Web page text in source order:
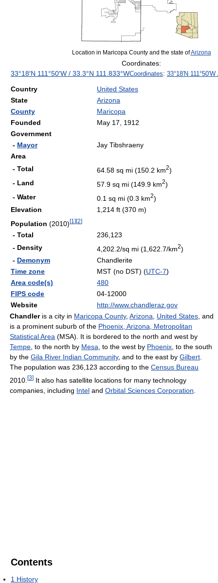
Location in Maricopa County and the state ofArizona
Coordinates:
33°18′N 111°50′W / 33.3°N 111.833°WCoordinates: 33°18′N 111°50′W
Country
United States
State
Arizona
County
Maricopa
Founded
May 17, 1912
Government
- Mayor
Jay Tibshraeny
Area
- Total
64.58 sq mi (150.2 km2)
- Land
57.9 sq mi (149.9 km2)
- Water
0.1 sq mi (0.3 km2)
Elevation
1,214 ft (370 m)
Population (2010)[1 ][2]
- Total
236,123
- Density
4,202.2/sq mi (1,622.7/km2)
- Demonym
Chandlerite
Time zone
MST (no DST) (UTC-7)
Area code(s)
480
FIPS code
04-12000
Website
http://www.chandleraz.gov
Chandleris a city in Maricopa County, Arizona United States , and
is a prominent suburb of the Phoenix, Arizona, Metropolitan
Statistical Area (MSA). It is bordered to the north and west by
Tempe , to the north by Mesa , to the west by Phoenix , to the south
by the Gila River Indian Community, and to the east by Gilbert
The population was 236,123 according to the Census Bureau
2010. [3] It also has satellite locations for many technology
companies, including Intel and Orbital Sciences Corporation
Contents
1 History